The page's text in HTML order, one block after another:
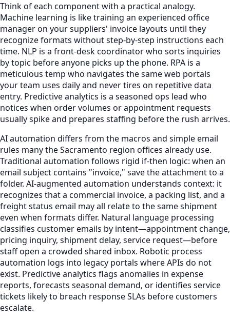
Think of each component with a practical analogy.
Machine learning is like training an experienced office
manager on your suppliers' invoice layouts until they
recognize formats without step-by-step instructions each
time. NLP is a front-desk coordinator who sorts inquiries
by topic before anyone picks up the phone. RPA is a
meticulous temp who navigates the same web portals
your team uses daily and never tires on repetitive data
entry. Predictive analytics is a seasoned ops lead who
notices when order volumes or appointment requests
usually spike and prepares staffing before the rush arrives.
AI automation differs from the macros and simple email
rules many the Sacramento region offices already use.
Traditional automation follows rigid if-then logic: when an
email subject contains "invoice," save the attachment to a
folder. AI-augmented automation understands context: it
recognizes that a commercial invoice, a packing list, and a
freight status email may all relate to the same shipment
even when formats differ. Natural language processing
classifies customer emails by intent—appointment change,
pricing inquiry, shipment delay, service request—before
staff open a crowded shared inbox. Robotic process
automation logs into legacy portals where APIs do not
exist. Predictive analytics flags anomalies in expense
reports, forecasts seasonal demand, or identifies service
tickets likely to breach response SLAs before customers
escalate.